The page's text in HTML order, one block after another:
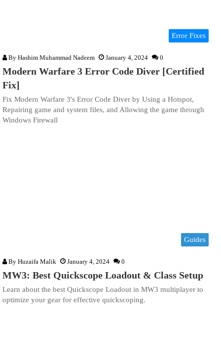
Error Fixes
By Hashim Muhammad Nadeem January 4, 2024 0
Modern Warfare 3 Error Code Diver [Certified
Fix]
Fix Modern Warfare 3's Error Code Diver by Using a Hotspot,
Repairing game and system files, and Allowing the game through
Windows Firewall
Guides
By Huzaifa Malik January 4, 2024 0
MW3: Best Quickscope Loadout & Class Setup
Learn about the best Quickscope Loadout in MW3 multiplayer to
optimize your gear for effective quickscoping.